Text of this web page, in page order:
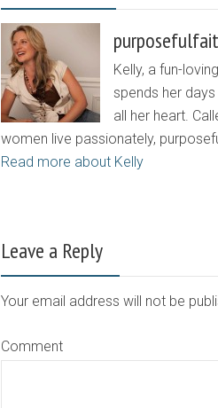
Kelly, a fun-
spends her
all her heart.
women live passionately,
Read more about Kelly
Leave a Reply
Your email address will not be
Comment